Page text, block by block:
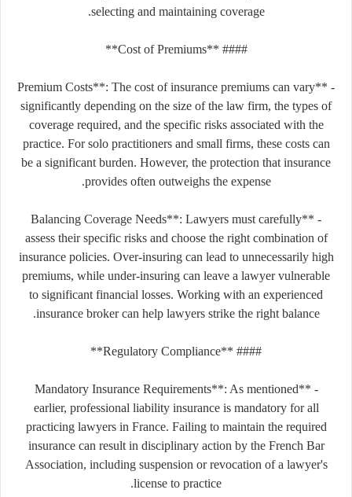
selecting and maintaining coverage.
#### **Cost of Premiums**
- **Premium Costs**: The cost of insurance premiums can vary
significantly depending on the size of the law firm, the types of
coverage required, and the specific risks associated with the
practice. For solo practitioners and small firms, these costs can
be a significant burden. However, the protection that insurance
provides often outweighs the expense.
- **Balancing Coverage Needs**: Lawyers must carefully
assess their specific risks and choose the right combination of
insurance policies. Over-insuring can lead to unnecessarily high
premiums, while under-insuring can leave a lawyer vulnerable
to significant financial losses. Working with an experienced
insurance broker can help lawyers strike the right balance.
#### **Regulatory Compliance**
- **Mandatory Insurance Requirements**: As mentioned
earlier, professional liability insurance is mandatory for all
practicing lawyers in France. Failing to maintain the required
insurance can result in disciplinary action by the French Bar
Association, including suspension or revocation of a lawyer's
license to practice.